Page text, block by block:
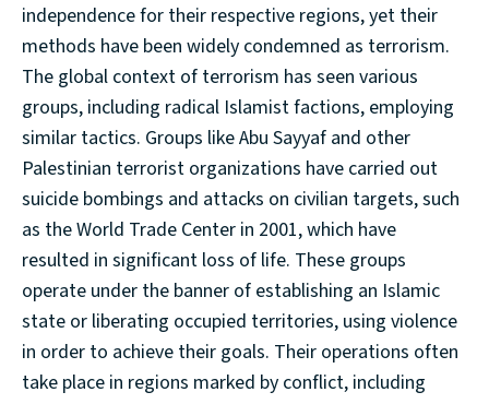
independence for their respective regions, yet their
methods have been widely condemned as terrorism.
The global context of terrorism has seen various
groups, including radical Islamist factions, employing
similar tactics. Groups like Abu Sayyaf and other
Palestinian terrorist organizations have carried out
suicide bombings and attacks on civilian targets, such
as the World Trade Center in 2001, which have
resulted in significant loss of life. These groups
operate under the banner of establishing an Islamic
state or liberating occupied territories, using violence
in order to achieve their goals. Their operations often
take place in regions marked by conflict, including